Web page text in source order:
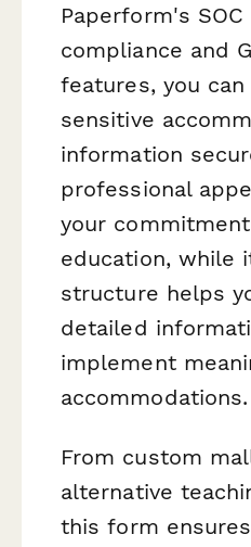
Paperform's SOC
compliance and
features, you
sensitive
information
professional
your
education, while
structure helps
detailed
implement
accommodations.
From custom
alternative
this form